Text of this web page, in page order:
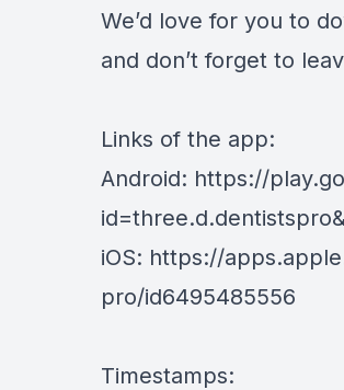
We’d love for you to
and don’t forget to
Links of the app:
Android: https://
iOS: https://
pro/id6495485556
Timestamps: